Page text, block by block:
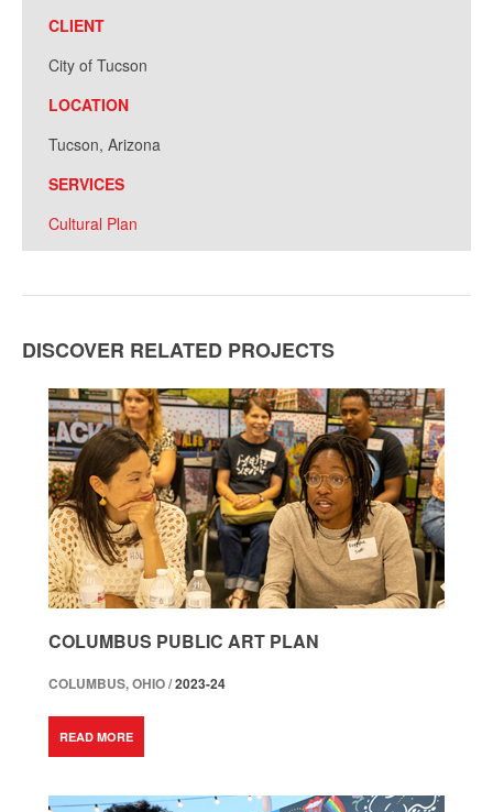
CLIENT
City of Tucson
LOCATION
Tucson, Arizona
SERVICES
Cultural Plan
DISCOVER RELATED PROJECTS
COLUMBUS PUBLIC ART PLAN
COLUMBUS, OHIO /2023-24
READ MORE